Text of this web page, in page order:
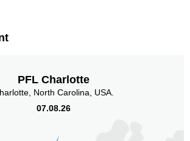
PFL Charlotte
North Carolina, USA.
07.08.26